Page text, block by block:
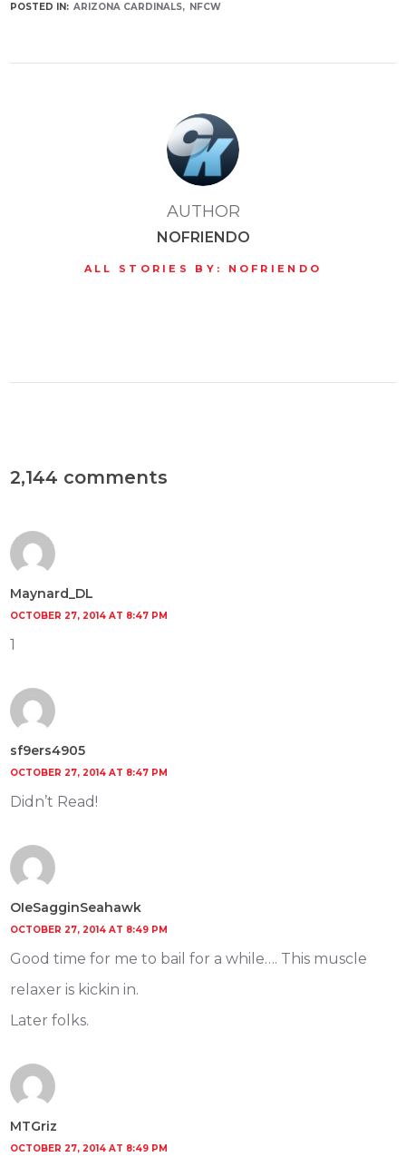
POSTED IN: ARIZONA CARDINALS NFCW
AUTHOR
NOFRIENDO
ALL STORIES BY: NOFRIENDO
2,144 comments
Maynard_DL
OCTOBER 27, 2014 AT 8:47 PM
1
sf9ers4905
OCTOBER 27, 2014 AT 8:47 PM
Didn’t Read!
OIeSagginSeahawk
OCTOBER 27, 2014 AT 8:49 PM
Good time for me to bail for a while…. This muscle
relaxer is kickin in.
Later folks.
MTGriz
OCTOBER 27, 2014 AT 8:49 PM